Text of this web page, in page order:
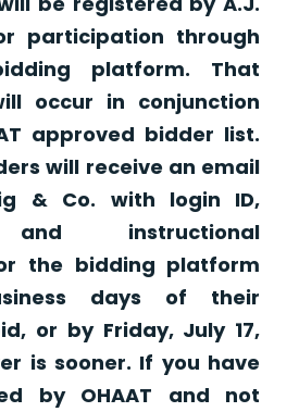
participation through
platform. That
occur in conjunction
approved bidder list.
will receive an email
& Co. with login ID,
and instructional
the bidding platform
days of their
or by Friday, July 17,
is sooner. If you have
by OHAAT and not